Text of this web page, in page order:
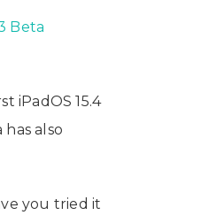
Beta
iPadOS 15.4
also
you tried it